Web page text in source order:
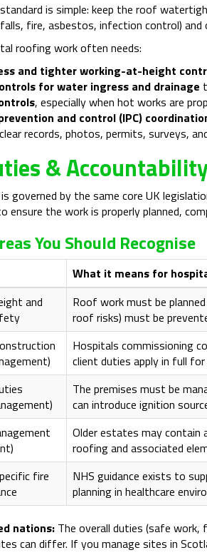
is simple: keep the roof
fire, asbestos, infection control)
roofing work often needs:
and tighter working-at-height
for water ingress and drainage
, especially when hot works are
and control (IPC)
records, photos, permits, surveys,
&
governed by the same core UK
ensure the work is properly planned,
You Should Recognise
What it means for
and
Roof work must be
roof risks) must be
Hospitals commissioning
client duties apply in full
The premises must be
can introduce ignition
Older estates may contain
roofing and associated
fire
NHS guidance exists to
planning in healthcare
nations: The overall duties (safe work,
can differ. If you manage sites in